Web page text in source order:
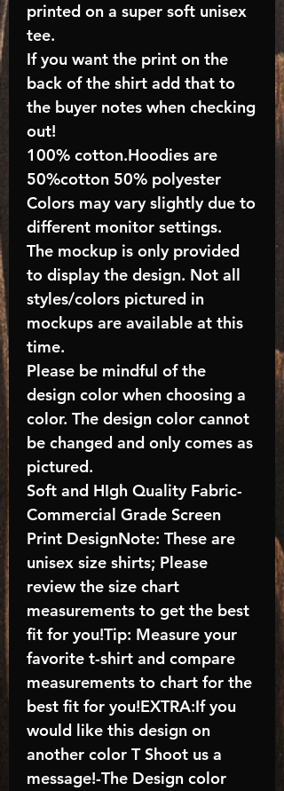
printed on a super soft unisex
tee.
If you want the print on the
back of the shirt add that to
the buyer notes when checking
out!
100% cotton.Hoodies are
50%cotton 50% polyester
Colors may vary slightly due to
different monitor settings.
The mockup is only provided
to display the design. Not all
styles/colors pictured in
mockups are available at this
time.
Please be mindful of the
design color when choosing a
color. The design color cannot
be changed and only comes as
pictured.
Soft and HIgh Quality Fabric-
Commercial Grade Screen
Print DesignNote: These are
unisex size shirts; Please
review the size chart
measurements to get the best
fit for you!Tip: Measure your
favorite t-shirt and compare
measurements to chart for the
best fit for you!EXTRA:If you
would like this design on
another color T Shoot us a
message!-The Design color